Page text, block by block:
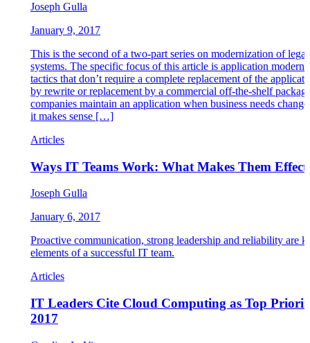
Joseph Gulla
January 9, 2017
This is the second of a two-part series on modernization of
systems. The specific focus of this article is application
tactics that don’t require a complete replacement of the
by rewrite or replacement by a commercial off-the-shelf
companies maintain an application when business needs
it makes sense […]
Articles
Ways IT Teams Work: What Makes Them
Joseph Gulla
January 6, 2017
Proactive communication, strong leadership and reliability are
elements of a successful IT team.
Articles
IT Leaders Cite Cloud Computing as Top
2017